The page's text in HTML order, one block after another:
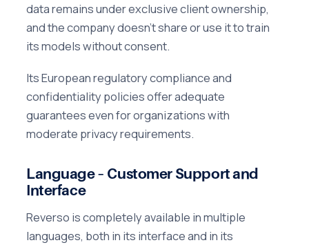
data remains under exclusive client ownership,
and the company doesn't share or use it to train
its models without consent.
Its European regulatory compliance and
confidentiality policies offer adequate
guarantees even for organizations with
moderate privacy requirements.
Language – Customer Support and
Interface
Reverso is completely available in multiple
languages, both in its interface and in its